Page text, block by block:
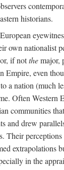
historians.
own nationalist
if notthemajor,
Empire, even
a nation (much
Often Western
communities
and drew
Their
extrapolations
in the